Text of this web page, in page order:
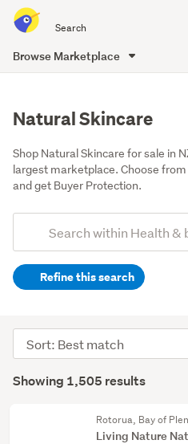
all
of
Browse Marketplace
Natural Skincare
Shop Natural Skincare for sale in
largest marketplace. Choose
and get Buyer Protection.
Search
(optional)Refine this search
(523)
Makeup
(237)
Results
Showing 1,505 results
Sort
order
Rotorua, Bay of
Living Nature